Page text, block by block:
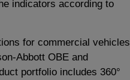
indicators according to
for commercial vehicles
Abbott OBE and
portfolio includes 360°